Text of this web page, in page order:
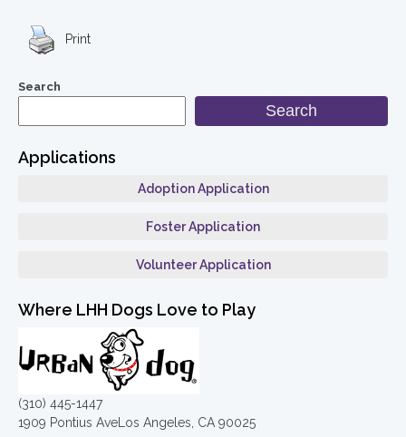
Print
Search
Search
Applications
Adoption Application
Foster Application
Volunteer Application
Where LHH Dogs Love to Play
(310) 445-1447
1909 Pontius AveLos Angeles, CA 90025